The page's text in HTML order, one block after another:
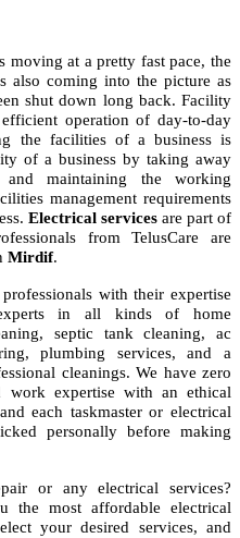
moving at a pretty fast pace, the
also coming into the picture as
shut down long back. Facility
operation of day-to-day
the facilities of a business is
of a business by taking away
maintaining the working
management requirements
Electrical services are part of
from TelusCare are
Mirdif.
with their expertise
in all kinds of home
septic tank cleaning, ac
plumbing services, and a
cleanings. We have zero
work expertise with an ethical
each taskmaster or electrical
personally before making
or any electrical services?
the most affordable electrical
your desired services, and